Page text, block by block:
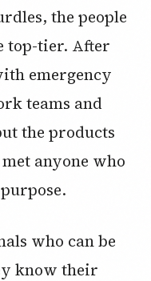
the people
top-tier. After
emergency
teams and
the products
anyone who
who can be
know their